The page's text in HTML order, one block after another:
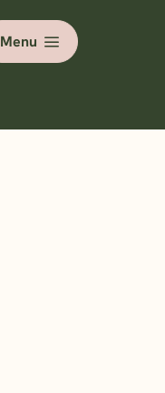
Menu